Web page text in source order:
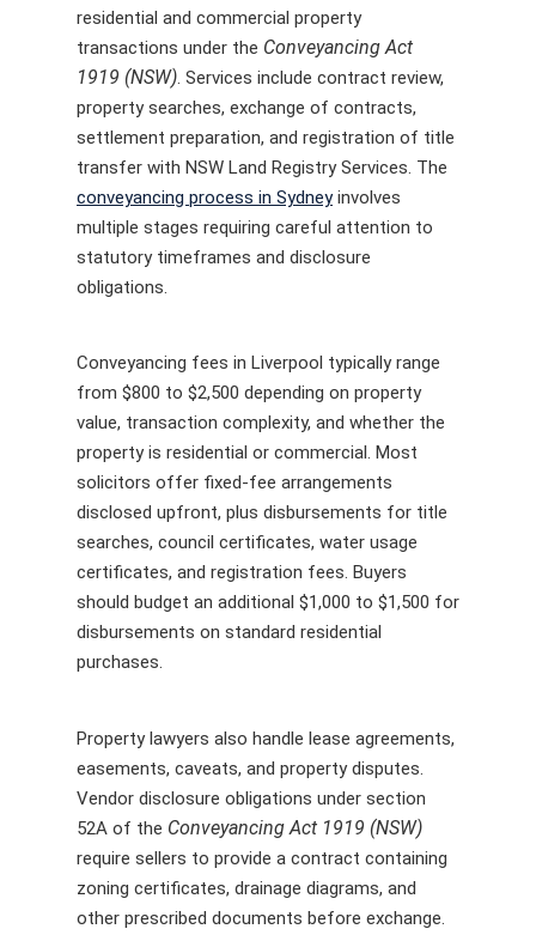
residential and commercial property
transactions under the Conveyancing Act
1919 (NSW) . Services include contract review,
property searches, exchange of contracts,
settlement preparation, and registration of title
transfer with NSW Land Registry Services. The
conveyancing process in Sydneyinvolves
multiple stages requiring careful attention to
statutory timeframes and disclosure
obligations.
Conveyancing fees in Liverpool typically range
from $800 to $2,500 depending on property
value, transaction complexity, and whether the
property is residential or commercial. Most
solicitors offer fixed-fee arrangements
disclosed upfront, plus disbursements for title
searches, council certificates, water usage
certificates, and registration fees. Buyers
should budget an additional $1,000 to $1,500 for
disbursements on standard residential
purchases.
Property lawyers also handle lease agreements,
easements, caveats, and property disputes.
Vendor disclosure obligations under section
52A of the Conveyancing Act 1919 (NSW)
require sellers to provide a contract containing
zoning certificates, drainage diagrams, and
other prescribed documents before exchange.